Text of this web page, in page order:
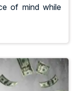
of mind while